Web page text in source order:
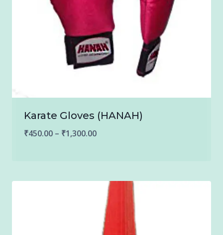
Karate Gloves (HANAH)
₹450.00 – ₹1,300.00Price
through
₹1,300.00